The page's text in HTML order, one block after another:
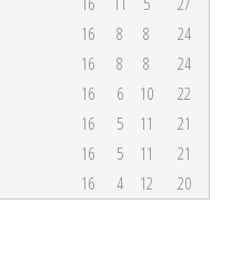
16 8 8
24
16 8 8
24
16 6 10
22
16 5 11
21
16 5 11
21
16 4 12 20